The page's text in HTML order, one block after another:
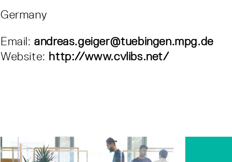
Germany
Email:andreas.geiger@tuebingen.mpg.de
Website: http://www.cvlibs.net/